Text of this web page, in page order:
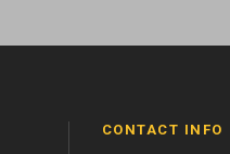
CONTACT INFO